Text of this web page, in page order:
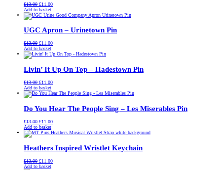
£13.00 Original
price
was:
£11.00Current
is:
Add to basket
UGC Apron – Urinetown Pin
£13.00 Original
price
was:
£11.00Current
is:
Add to basket
Livin’ It Up On Top – Hadestown Pin
£13.00 Original
price
was:
£11.00Current
is:
Add to basket
Do You Hear The People Sing – Les Miserables Pin
£13.00 Original
price
was:
£11.00Current
is:
Add to basket
Heathers Inspired Wristlet Keychain
£13.00 Original
price
£11.00Current
Add to basket